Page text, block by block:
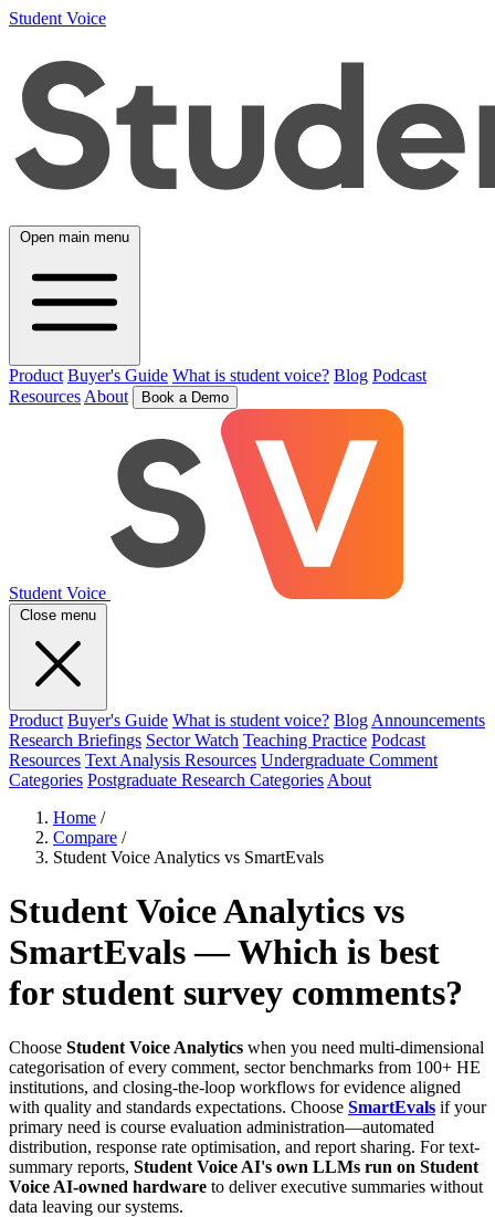
Student Voice
Open main menu
Product Buyer's Guide What is student voice? Blog Podcast
Resources About Book a Demo
Student Voice
Close menu
Product Buyer's Guide What is student voice? Blog Announcements
Research Briefings Sector Watch Teaching Practice Podcast
Resources Text Analysis Resources Undergraduate Comment
Categories Postgraduate Research Categories About
Home /
Compare /
Student Voice Analytics vs SmartEvals
Student Voice Analytics vs
SmartEvals — Which is best
for student survey comments?
Choose Student Voice Analytics when you need multi-dimensional
categorisation of every comment, sector benchmarks from 100+ HE
institutions, and closing-the-loop workflows for evidence aligned
with quality and standards expectations. Choose SmartEvals if your
primary need is course evaluation administration—automated
distribution, response rate optimisation, and report sharing. For text-
summary reports, Student Voice AI's own LLMs run on Student
Voice AI-owned hardware to deliver executive summaries without
data leaving our systems.